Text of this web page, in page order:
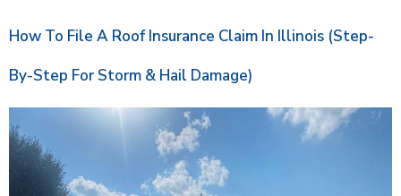
How To File A Roof Insurance Claim In Illinois (Step-
By-Step For Storm & Hail Damage)